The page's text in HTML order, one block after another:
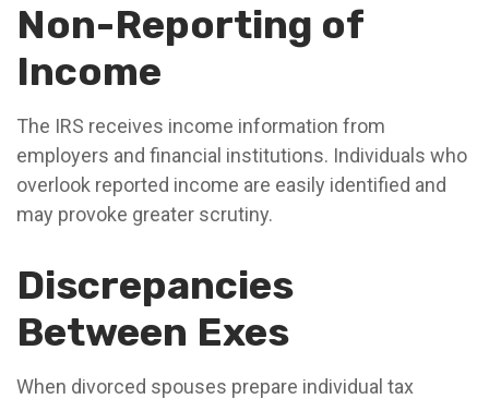
Non-Reporting of
Income
The IRS receives income information from
employers and financial institutions. Individuals who
overlook reported income are easily identified and
may provoke greater scrutiny.
Discrepancies
Between Exes
When divorced spouses prepare individual tax